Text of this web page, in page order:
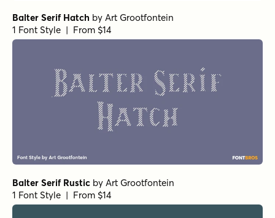
Balter Serif Hatch by Art Grootfontein
1 Font Style | From $14
Balter Serif Rustic by Art Grootfontein
1 Font Style | From $14